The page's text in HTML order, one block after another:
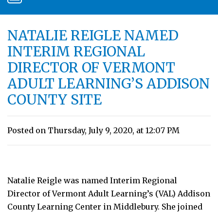
NATALIE REIGLE NAMED
INTERIM REGIONAL
DIRECTOR OF VERMONT
ADULT LEARNING’S ADDISON
COUNTY SITE
Posted on Thursday, July 9, 2020, at 12:07 PM
Natalie Reigle was named Interim Regional
Director of Vermont Adult Learning’s (VAL) Addison
County Learning Center in Middlebury. She joined